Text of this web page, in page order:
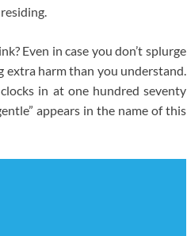
Even in case you don’t splurge
harm than you understand.
in at one hundred seventy
appears in the name of this